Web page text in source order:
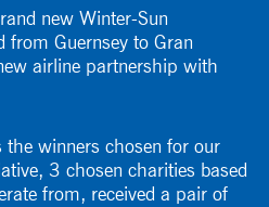
new Winter-Sun
from Guernsey to Gran
airline partnership with
the winners chosen for our
3 chosen charities based
from, received a pair of